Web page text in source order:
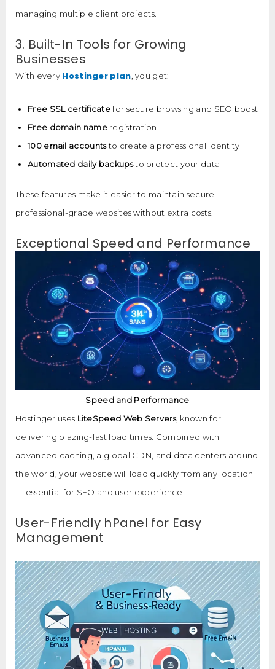
managing multiple client projects.
3. Built-In Tools for Growing
Businesses
With every Hostinger plan , you get:
Free SSL certificatefor secure browsing and SEO boost
Free domain nameregistration
100 email accountsto create a professional identity
Automated daily backupsto protect your data
These features make it easier to maintain secure,
professional-grade websites without extra costs.
Exceptional Speed and Performance
Speed and Performance
Hostinger uses LiteSpeed Web Servers, known for
delivering blazing-fast load times. Combined with
advanced caching, a global CDN, and data centers around
the world, your website will load quickly from any location
— essential for SEO and user experience.
User-Friendly hPanel for Easy
Management